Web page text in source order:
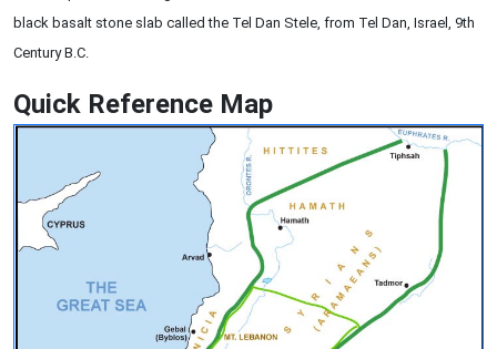
black basalt stone slab called the Tel Dan Stele, from Tel Dan, Israel, 9th
Century B.C.
Quick Reference Map